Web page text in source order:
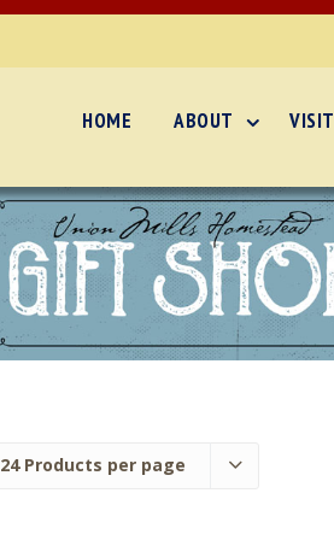
HOME ABOUT VISIT
24 Products per page